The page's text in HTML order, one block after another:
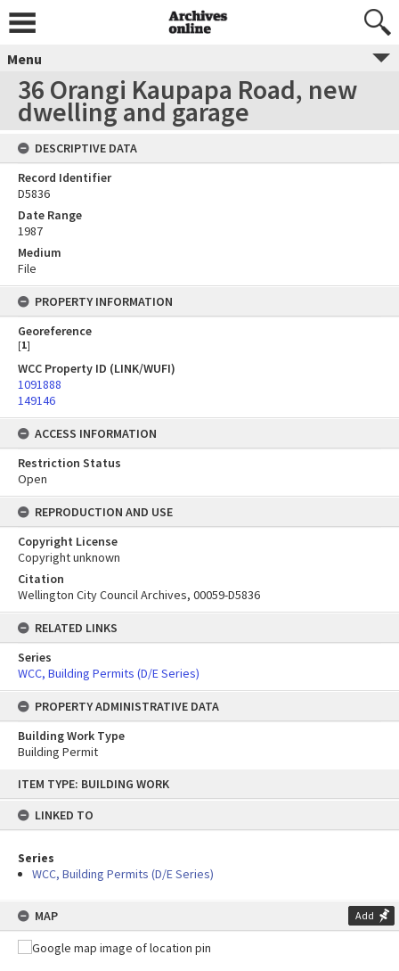
content
ITEM TYPE: BUILDING WORK
LINKED TO
Series
WCC, Building Permits (D/E Series)
MAP Add
Menu
36 Orangi Kaupapa Road, new
dwelling and garage
DESCRIPTIVE DATA
Record Identifier
D5836
Date Range
1987
Medium
File
PROPERTY INFORMATION
Georeference
[1]
WCC Property ID (LINK/WUFI)
1091888
149146
ACCESS INFORMATION
Restriction Status
Open
REPRODUCTION AND USE
Copyright License
Copyright unknown
Citation
Wellington City Council Archives, 00059-D5836
RELATED LINKS
Series
WCC, Building Permits (D/E Series)
PROPERTY ADMINISTRATIVE DATA
Building Work Type
Building Permit